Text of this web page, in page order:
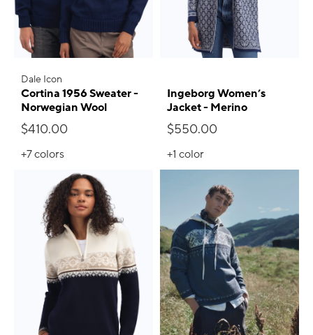
Dale Icon
Cortina 1956 Sweater -
Norwegian Wool
$410.00
+7colors
Ingeborg Women’s
Jacket - Merino
$550.00
+1 color